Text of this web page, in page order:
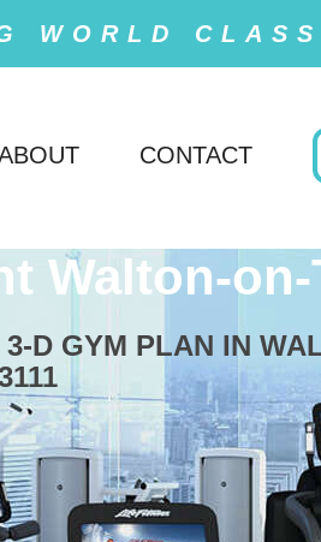
WORLD
CONTACT
Walton-
D GYM PLAN IN